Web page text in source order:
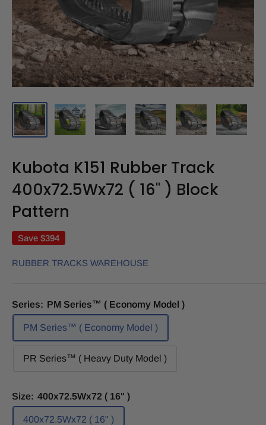
Kubota K151 Rubber Track
400x72.5Wx72 ( 16" ) Block
Pattern
Save $394
RUBBER TRACKS WAREHOUSE
Series: PM Series™ ( Economy Model )
PM Series™ ( Economy Model )
PR Series™ ( Heavy Duty Model )
Size: 400x72.5Wx72 ( 16" )
400x72.5Wx72 ( 16" )